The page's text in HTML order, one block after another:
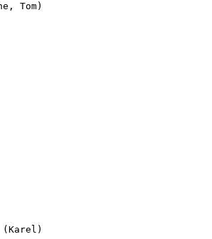
Tom)